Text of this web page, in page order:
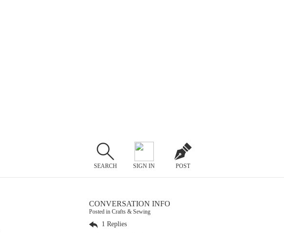
SEARCH SIGN IN POST
CONVERSATION INFO
Posted in Crafts & Sewing
1 Replies